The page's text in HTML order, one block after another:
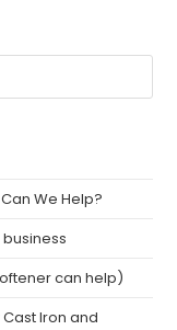
We Help?
can help)
Iron and